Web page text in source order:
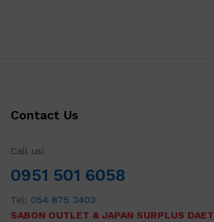
Contact Us
Call us!
0951 501 6058
Tel: 054 875 3403
SABON OUTLET & JAPAN SURPLUS DAET